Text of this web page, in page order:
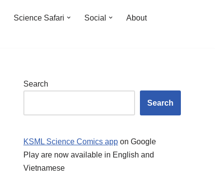
Science Safari Social
About
Search
Search
KSML Science Comics app on Google
Play are now available in English and
Vietnamese